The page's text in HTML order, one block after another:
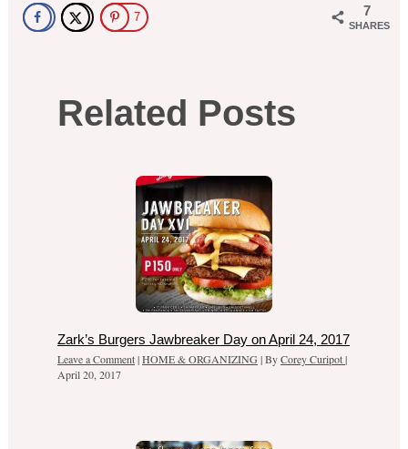
7
SHARES
7
Related Posts
Zark’s Burgers Jawbreaker Day on April 24, 2017
Leave a Comment|HOME & ORGANIZING | ByCorey Curipot|
April 20, 2017